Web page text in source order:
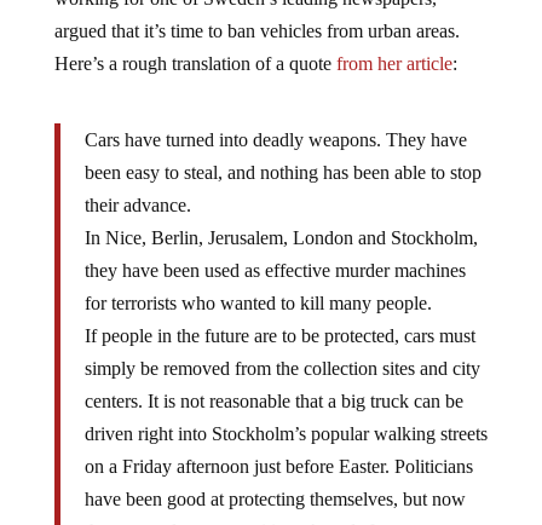
argued that it’s time to ban vehicles from urban areas.
Here’s a rough translation of a quotefrom her article:
been easy to steal, and nothing has been able to stop
their advance.
In Nice, Berlin, Jerusalem, London and Stockholm,
they have been used as effective murder machines
for terrorists who wanted to kill many people.
If people in the future are to be protected, cars must
simply be removed from the collection sites and city
centers.It is not reasonable that a big truck can be
driven right into Stockholm’s popular walking streets
on a Friday afternoon just before Easter.Politicians
have been good at protecting themselves, but now
they must also ensure citizens’ needs for secure